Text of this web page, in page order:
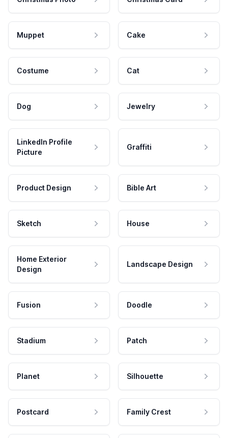
Muppet Cake
Costume Cat
Dog Jewelry
LinkedIn Profile
Picture
Graffiti
Product Design Bible Art
Sketch House
Home Exterior
Design
Landscape Design
Fusion Doodle
Stadium Patch
Planet Silhouette
Postcard Family Crest